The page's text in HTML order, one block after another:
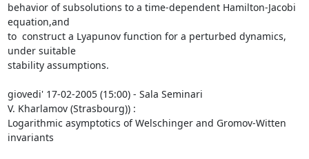
behavior of subsolutions to a time-dependent Hamilton-Jacobi
equation,and
to  construct a Lyapunov function for a perturbed dynamics,
under suitable
stability assumptions.
giovedi' 17-02-2005 (15:00) - Sala Seminari
V. Kharlamov (Strasbourg)) :
Logarithmic asymptotics of Welschinger and Gromov-Witten
invariants